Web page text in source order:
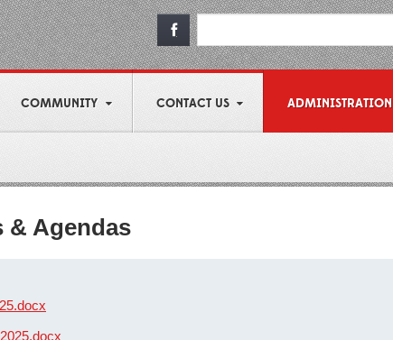
COMMUNITY CONTACT US ADMINISTRATION
& Agendas